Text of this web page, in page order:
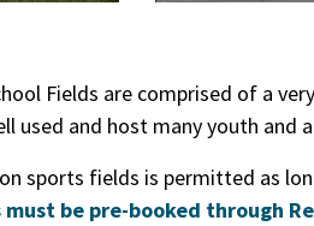
Fields are comprised of a
used and host many youth and
sports fields is permitted as
be pre-booked through